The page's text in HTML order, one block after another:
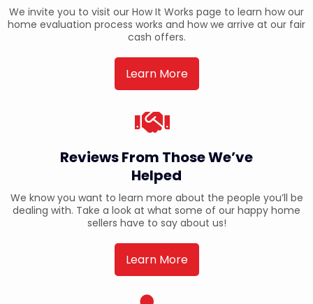
We invite you to visit our How It Works page to learn how our
home evaluation process works and how we arrive at our fair
cash offers.
Learn More
Reviews From Those We’ve
Helped
We know you want to learn more about the people you’ll be
dealing with. Take a look at what some of our happy home
sellers have to say about us!
Learn More